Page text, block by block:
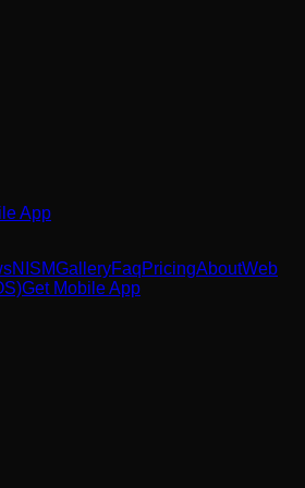
App
NISMGalleryFaqPricingAboutWeb
Get Mobile App